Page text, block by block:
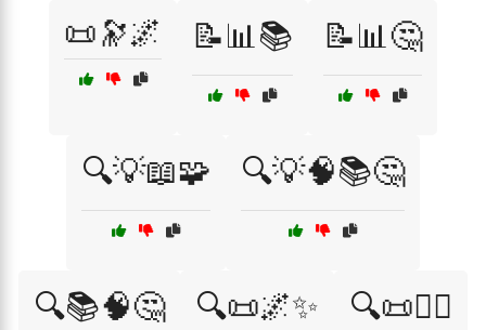
📜🔭🌌 📝📊📚 📝📊🤔
🔍💡📖🧩 🔍💡🧠📚🤔
🔍📚🧠🤔 🔍📜🌌✨ 🔍📜🧘‍♀️